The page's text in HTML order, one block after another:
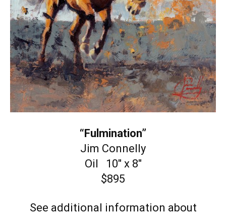
“Fulmination”
Jim Connelly
Oil 10″ x 8″
$895
See additional information about